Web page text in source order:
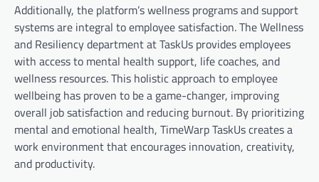
Additionally, the platform’s wellness programs and support
systems are integral to employee satisfaction. The Wellness
and Resiliency department at TaskUs provides employees
with access to mental health support, life coaches, and
wellness resources. This holistic approach to employee
wellbeing has proven to be a game-changer, improving
overall job satisfaction and reducing burnout. By prioritizing
mental and emotional health, TimeWarp TaskUs creates a
work environment that encourages innovation, creativity,
and productivity.